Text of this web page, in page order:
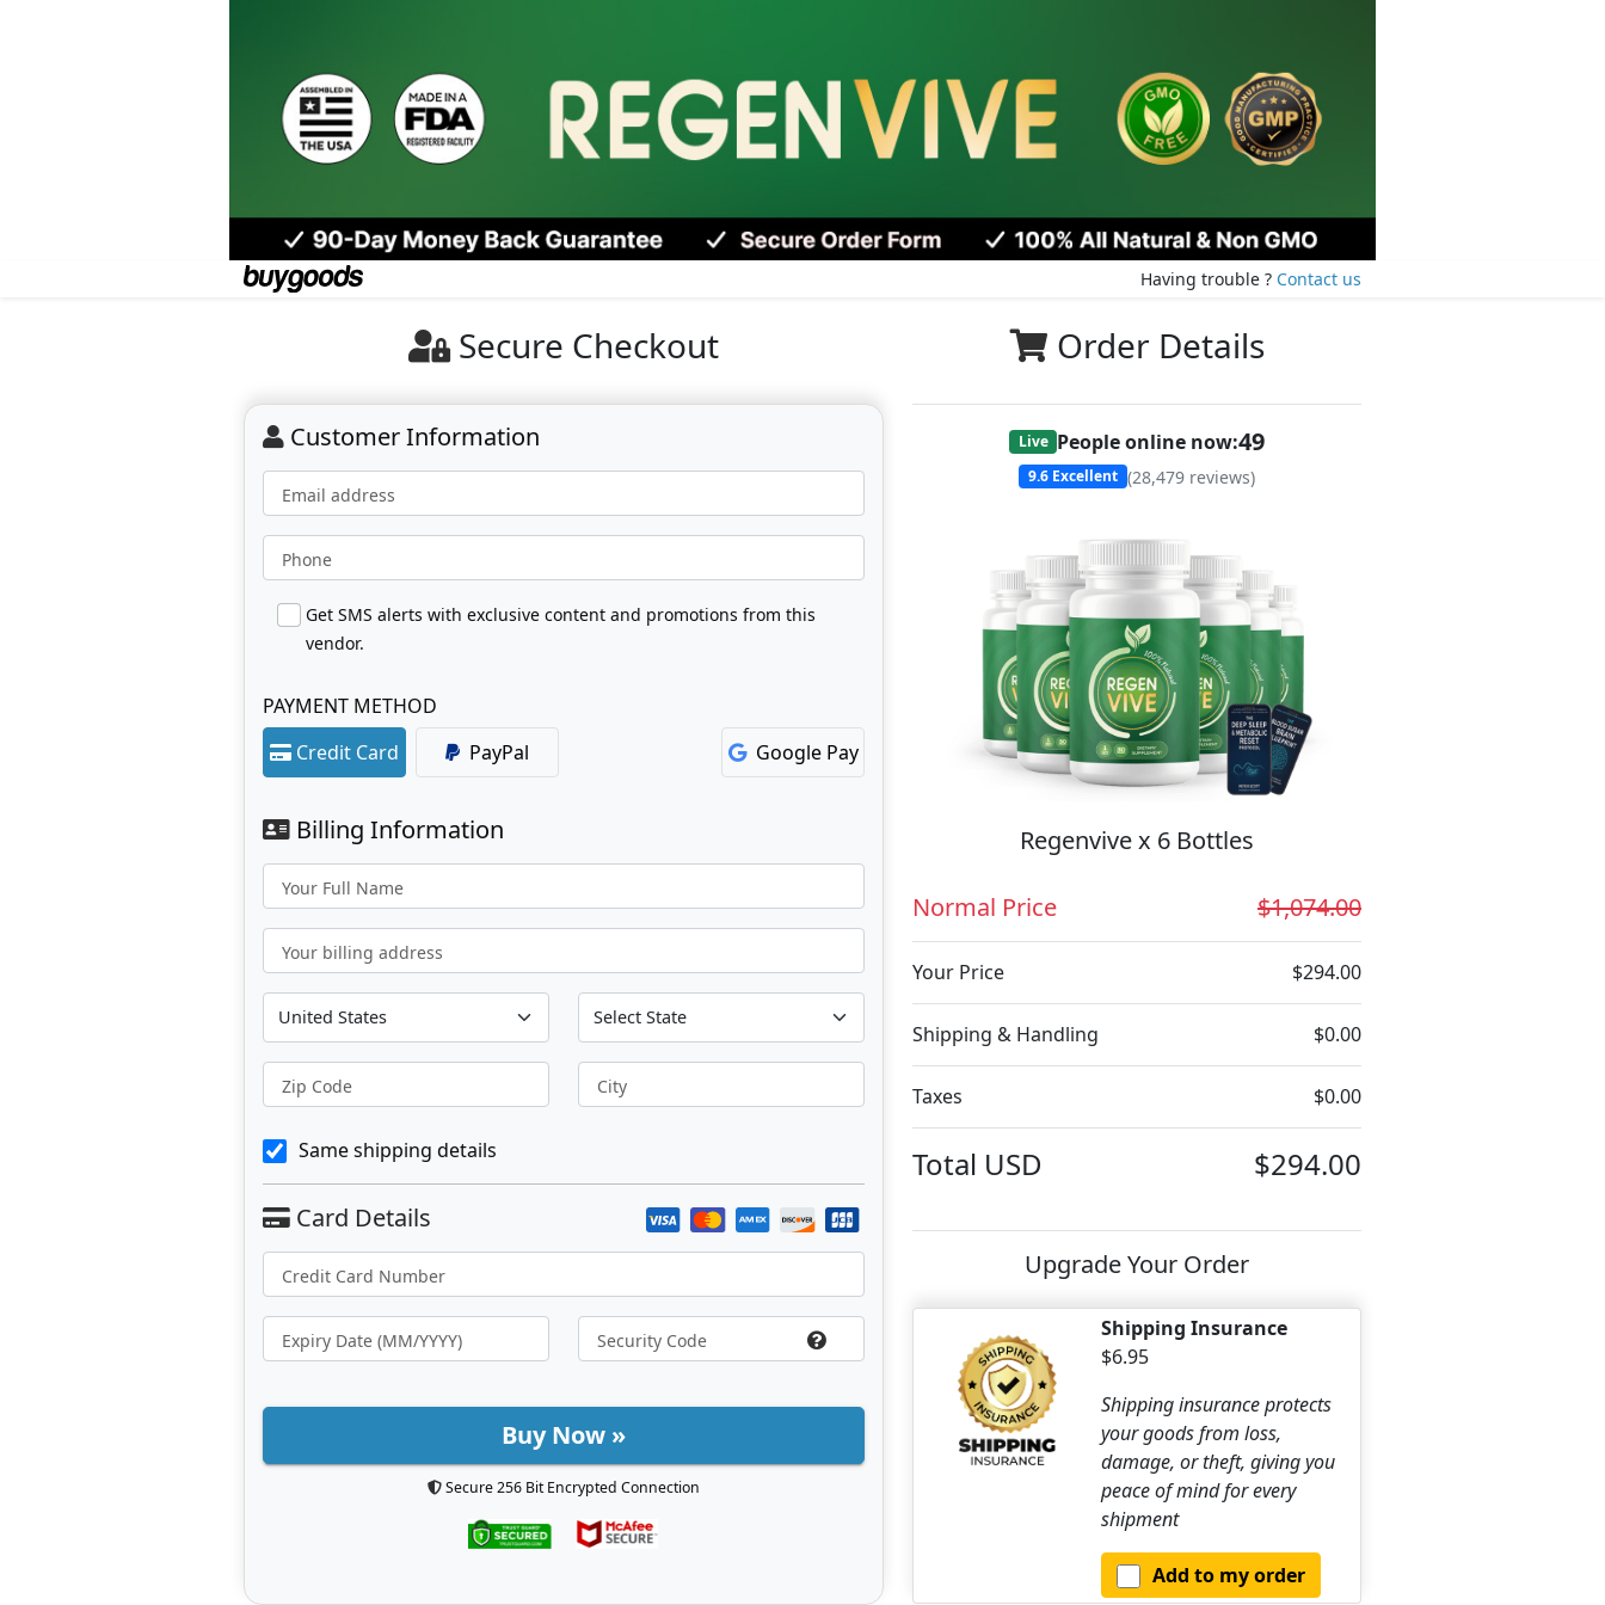
Having trouble ? Contact us
Order Details
Live People online now:49
9.6 Excellent (28,479 reviews)
Regenvive x 6 Bottles
Normal Price $1,074.00
Your Price $294.00
Shipping & Handling $0.00
Taxes $0.00
Total USD $294.00
Upgrade Your Order
Shipping Insurance
$6.95
Shipping insurance protects
your goods from loss,
damage, or theft, giving you
peace of mind for every
shipment
Add to my order
Secure Checkout
Customer Information
Email address
Phone
Get SMS alerts with exclusive content and promotions from this
vendor.
PAYMENT METHOD
Credit Card
PayPal Google Pay
Billing Information
Your Full Name
Your billing address
Zip Code City
Same shipping details
Buy Now »
Secure 256 Bit Encrypted Connection